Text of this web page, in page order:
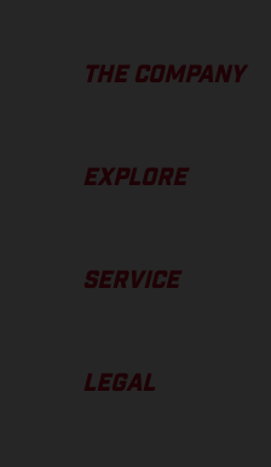
THE COMPANY
EXPLORE
SERVICE
LEGAL